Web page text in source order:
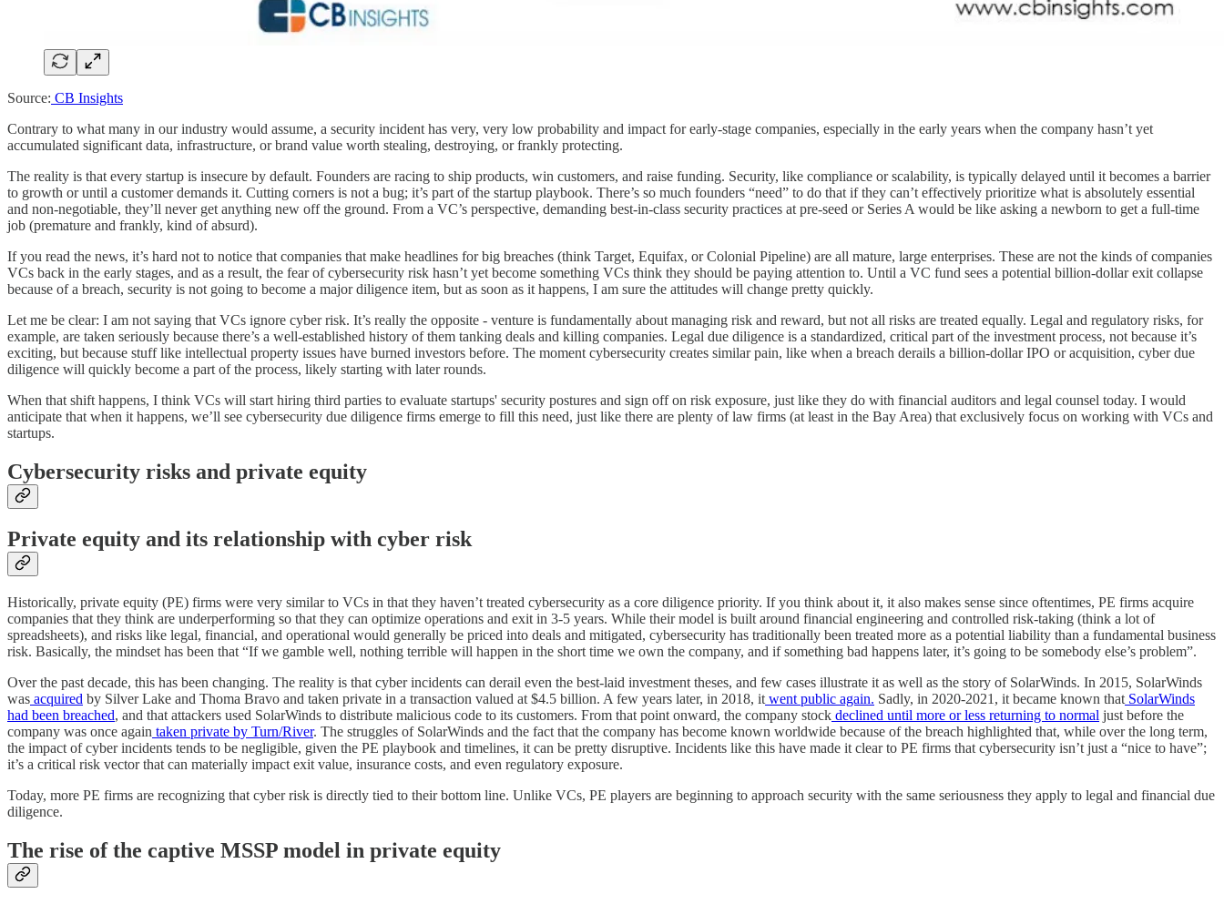
Source: CB Insights
Contrary to what many in our industry would assume, a security incident has very, very low probability and impact for early-stage companies, especially in the early years when the company hasn’t yet
accumulated significant data, infrastructure, or brand value worth stealing, destroying, or frankly protecting.
The reality is that every startup is insecure by default. Founders are racing to ship products, win customers, and raise funding. Security, like compliance or scalability, is typically delayed until it becomes a barrier
to growth or until a customer demands it. Cutting corners is not a bug; it’s part of the startup playbook. There’s so much founders “need” to do that if they can’t effectively prioritize what is absolutely essential
and non-negotiable, they’ll never get anything new off the ground. From a VC’s perspective, demanding best-in-class security practices at pre-seed or Series A would be like asking a newborn to get a full-time
job (premature and frankly, kind of absurd).
If you read the news, it’s hard not to notice that companies that make headlines for big breaches (think Target, Equifax, or Colonial Pipeline) are all mature, large enterprises. These are not the kinds of companies
VCs back in the early stages, and as a result, the fear of cybersecurity risk hasn’t yet become something VCs think they should be paying attention to. Until a VC fund sees a potential billion-dollar exit collapse
because of a breach, security is not going to become a major diligence item, but as soon as it happens, I am sure the attitudes will change pretty quickly.
Let me be clear: I am not saying that VCs ignore cyber risk. It’s really the opposite - venture is fundamentally about managing risk and reward, but not all risks are treated equally. Legal and regulatory risks, for
example, are taken seriously because there’s a well-established history of them tanking deals and killing companies. Legal due diligence is a standardized, critical part of the investment process, not because it’s
exciting, but because stuff like intellectual property issues have burned investors before. The moment cybersecurity creates similar pain, like when a breach derails a billion-dollar IPO or acquisition, cyber due
diligence will quickly become a part of the process, likely starting with later rounds.
When that shift happens, I think VCs will start hiring third parties to evaluate startups' security postures and sign off on risk exposure, just like they do with financial auditors and legal counsel today. I would
anticipate that when it happens, we’ll see cybersecurity due diligence firms emerge to fill this need, just like there are plenty of law firms (at least in the Bay Area) that exclusively focus on working with VCs and
startups.
Cybersecurity risks and private equity
Private equity and its relationship with cyber risk
Historically, private equity (PE) firms were very similar to VCs in that they haven’t treated cybersecurity as a core diligence priority. If you think about it, it also makes sense since oftentimes, PE firms acquire
companies that they think are underperforming so that they can optimize operations and exit in 3-5 years. While their model is built around financial engineering and controlled risk-taking (think a lot of
spreadsheets), and risks like legal, financial, and operational would generally be priced into deals and mitigated, cybersecurity has traditionally been treated more as a potential liability than a fundamental business
risk. Basically, the mindset has been that “If we gamble well, nothing terrible will happen in the short time we own the company, and if something bad happens later, it’s going to be somebody else’s problem”.
Over the past decade, this has been changing. The reality is that cyber incidents can derail even the best-laid investment theses, and few cases illustrate it as well as the story of SolarWinds. In 2015, SolarWinds
was acquired by Silver Lake and Thoma Bravo and taken private in a transaction valued at $4.5 billion. A few years later, in 2018, it went public again. Sadly, in 2020-2021, it became known that SolarWinds
had been breached, and that attackers used SolarWinds to distribute malicious code to its customers. From that point onward, the company stock declined until more or less returning to normal just before the
company was once again taken private by Turn/River. The struggles of SolarWinds and the fact that the company has become known worldwide because of the breach highlighted that, while over the long term,
the impact of cyber incidents tends to be negligible, given the PE playbook and timelines, it can be pretty disruptive. Incidents like this have made it clear to PE firms that cybersecurity isn’t just a “nice to have”;
it’s a critical risk vector that can materially impact exit value, insurance costs, and even regulatory exposure.
Today, more PE firms are recognizing that cyber risk is directly tied to their bottom line. Unlike VCs, PE players are beginning to approach security with the same seriousness they apply to legal and financial due
diligence.
The rise of the captive MSSP model in private equity